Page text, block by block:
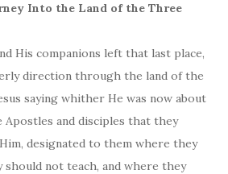
Into the Land of the Three
His companions left that last place,
direction through the land of the
saying whither He was now about
and disciples that they
designated to them where they
should not teach, and where they